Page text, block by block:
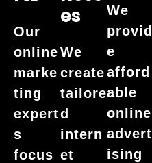
Our
online
marke
ting
expert
s
focus
Es
We
create
tailore
d
intern
et
We
provid
e
afford
able
online
advert
ising